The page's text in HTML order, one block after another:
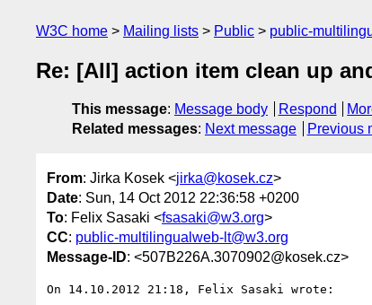
W3C home Mailing lists Public public-
Re: [All] action item clean up
This message: Message body Respond
Related messages: Next message Previous
From: Jirka Kosek <jirka@kosek.cz>
Date: Sun, 14 Oct 2012 22:36:58 +0200
To: Felix Sasaki <fsasaki@w3.org>
CC: public-multilingualweb-lt@w3.org
Message-ID: <507B226A.3070902@kosek.cz>
On 14.10.2012 21:18, Felix Sasaki wrote: